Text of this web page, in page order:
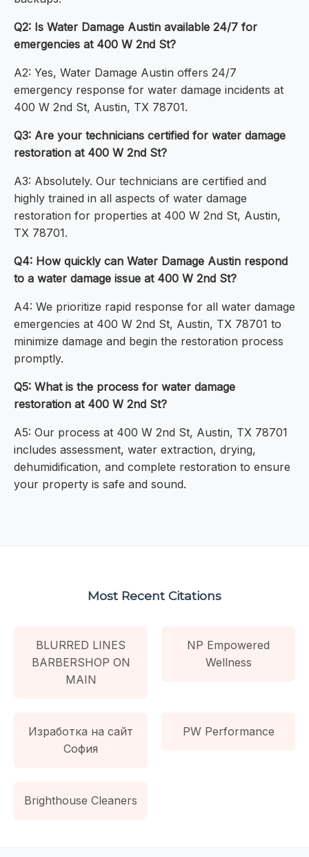
Q2: Is Water Damage Austin available 24/7 for
emergencies at 400 W 2nd St?
A2: Yes, Water Damage Austin offers 24/7
emergency response for water damage incidents at
400 W 2nd St, Austin, TX 78701.
Q3: Are your technicians certified for water damage
restoration at 400 W 2nd St?
A3: Absolutely. Our technicians are certified and
highly trained in all aspects of water damage
restoration for properties at 400 W 2nd St, Austin,
TX 78701.
Q4: How quickly can Water Damage Austin respond
to a water damage issue at 400 W 2nd St?
A4: We prioritize rapid response for all water damage
emergencies at 400 W 2nd St, Austin, TX 78701 to
minimize damage and begin the restoration process
promptly.
Q5: What is the process for water damage
restoration at 400 W 2nd St?
A5: Our process at 400 W 2nd St, Austin, TX 78701
includes assessment, water extraction, drying,
dehumidification, and complete restoration to ensure
your property is safe and sound.
Most Recent Citations
BLURRED LINES
BARBERSHOP ON
MAIN
NP Empowered
Wellness
Изработка на сайт
София
PW Performance
Brighthouse Cleaners